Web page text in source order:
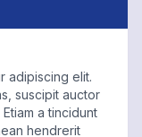
adipiscing elit.
suscipit auctor
a tincidunt
hendrerit